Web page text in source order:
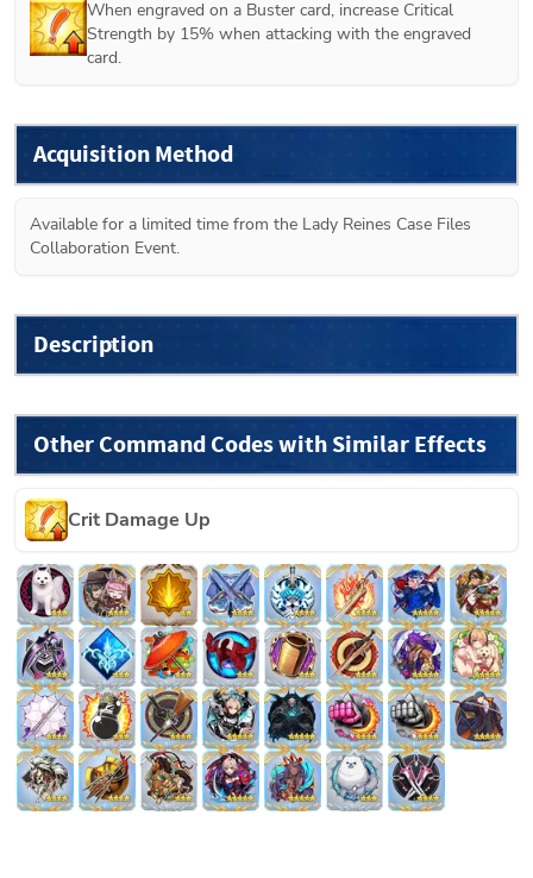
When engraved on a Buster card, increase Critical
Strength by 15% when attacking with the engraved
card.
Acquisition Method
Available for a limited time from the Lady Reines Case Files
Collaboration Event.
Description
Other Command Codes with Similar Effects
Crit Damage Up